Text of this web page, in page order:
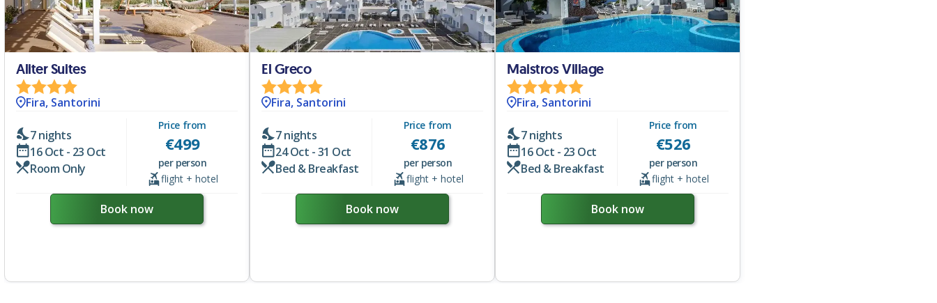
Aliter Suites
Fira, Santorini
7 nights
16 Oct - 23 Oct
Room Only
Price from
€499
per person
flight + hotel
Book now
El Greco
Fira, Santorini
7 nights
24 Oct - 31 Oct
Bed & Breakfast
Price from
€876
per person
flight + hotel
Book now
Maistros Village
Fira, Santorini
7 nights
16 Oct - 23 Oct
Bed & Breakfast
Price from
€526
per person
flight + hotel
Book now